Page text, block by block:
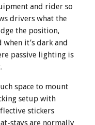
and rider so
drivers what the
the position,
it’s dark and
passive lighting is
space to mount
setup with
stickers
stays are normally